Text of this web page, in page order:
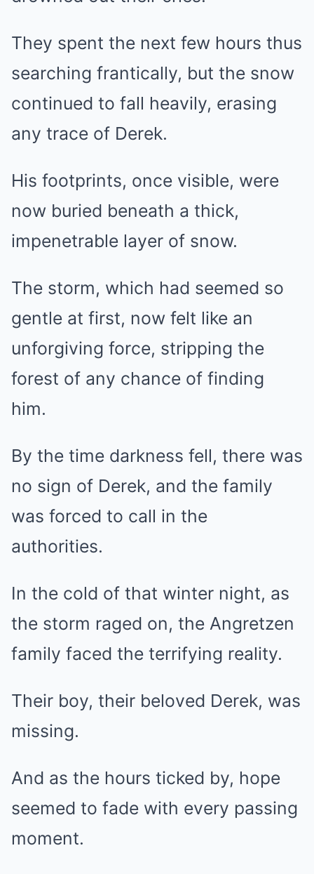
They spent the next few hours thus
searching frantically, but the snow
continued to fall heavily, erasing
any trace of Derek.
His footprints, once visible, were
now buried beneath a thick,
impenetrable layer of snow.
The storm, which had seemed so
gentle at first, now felt like an
unforgiving force, stripping the
forest of any chance of finding
him.
By the time darkness fell, there was
no sign of Derek, and the family
was forced to call in the
authorities.
In the cold of that winter night, as
the storm raged on, the Angretzen
family faced the terrifying reality.
Their boy, their beloved Derek, was
missing.
And as the hours ticked by, hope
seemed to fade with every passing
moment.